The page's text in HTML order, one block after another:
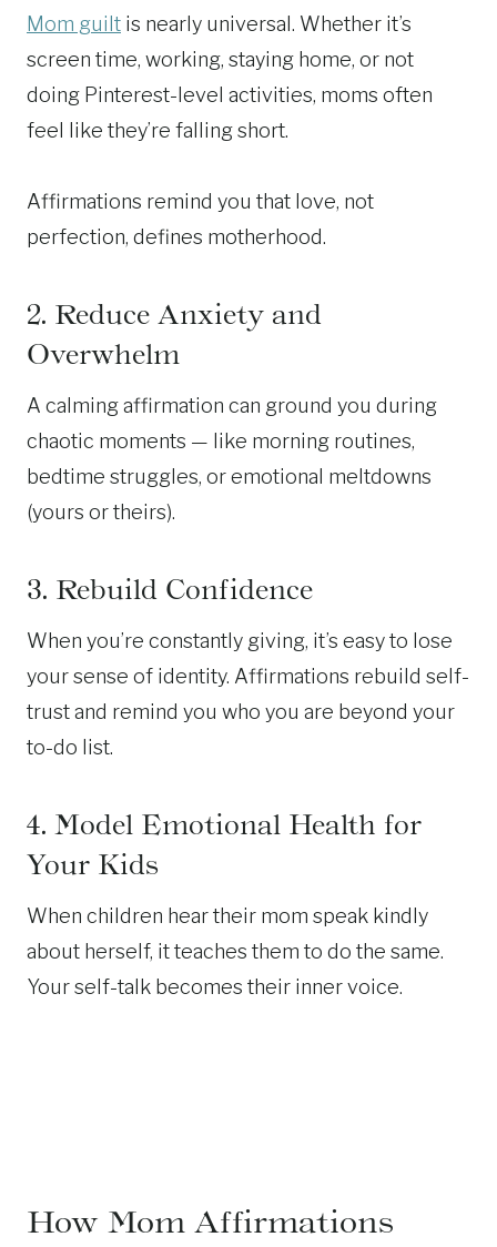
Mom guilt is nearly universal. Whether it’s
screen time, working, staying home, or not
doing Pinterest-level activities, moms often
feel like they’re falling short.
Affirmations remind you that love, not
perfection, defines motherhood.
2. Reduce Anxiety and
Overwhelm
A calming affirmation can ground you during
chaotic moments — like morning routines,
bedtime struggles, or emotional meltdowns
(yours or theirs).
3. Rebuild Confidence
When you’re constantly giving, it’s easy to lose
your sense of identity. Affirmations rebuild self-
trust and remind you who you are beyond your
to-do list.
4. Model Emotional Health for
Your Kids
When children hear their mom speak kindly
about herself, it teaches them to do the same.
Your self-talk becomes their inner voice.
How Mom Affirmations